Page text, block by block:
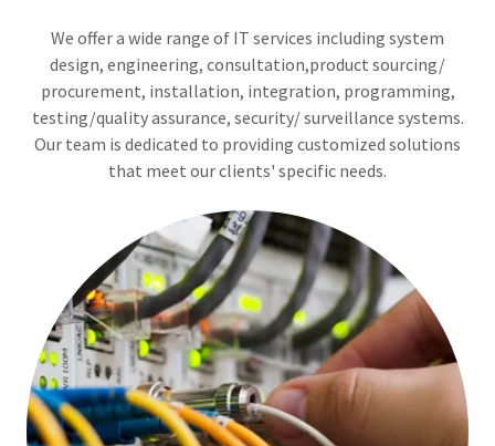
We offer a wide range of IT services including system
design, engineering, consultation,product sourcing/
procurement, installation, integration, programming,
testing/quality assurance, security/ surveillance systems.
Our team is dedicated to providing customized solutions
that meet our clients' specific needs.